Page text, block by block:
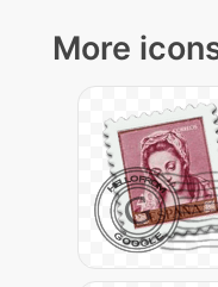
More